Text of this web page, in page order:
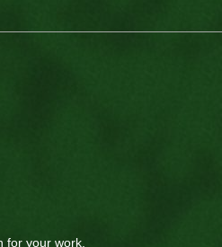
for your work.